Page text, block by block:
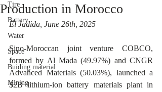
Tire
Battery
Water
Space
Buiding material
Mining
Production in Morocco
El Jadida, June 26th, 2025
Sino-Moroccan joint venture COBCO,
formed by Al Mada (49.97%) and CNGR
Advanced Materials (50.03%), launched a
$2B lithium-ion battery materials plant in